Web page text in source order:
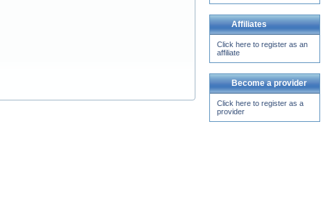
Affiliates
Click here to register as an
affiliate
Become a provider
Click here to register as a
provider